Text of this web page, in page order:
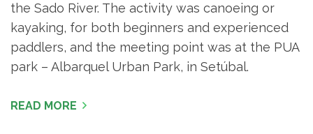
the Sado River. The activity was canoeing or
kayaking, for both beginners and experienced
paddlers, and the meeting point was at the PUA
park – Albarquel Urban Park, in Setúbal.
READ MORE